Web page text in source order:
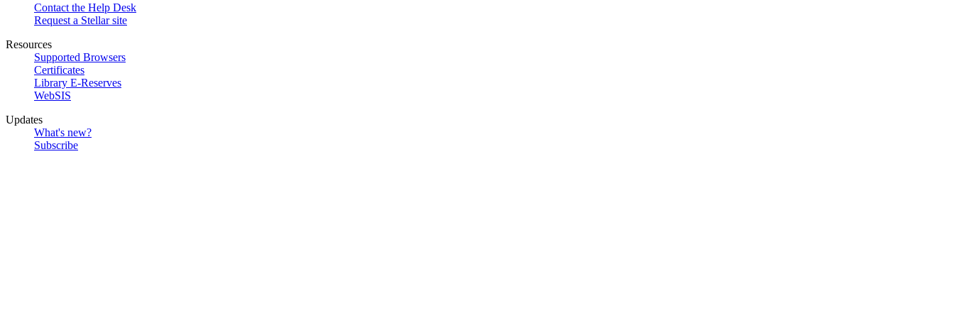
Contact the Help Desk
Request a Stellar site
Resources
Supported Browsers
Certificates
Library E-Reserves
WebSIS
Updates
What's new?
Subscribe